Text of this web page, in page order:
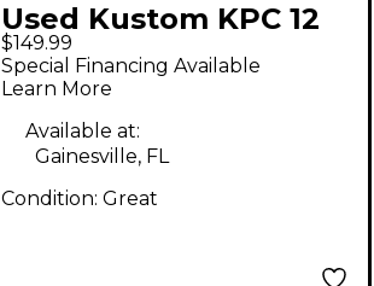
Used Kustom KPC 12
Unpowered Speaker
$149.99
Special Financing Available
Learn More
Available at:
Gainesville, FL
Condition: Great